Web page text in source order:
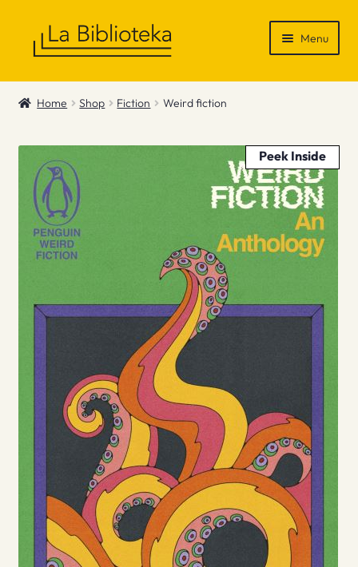
Menu
Shop
News & Recommendations
Info
Contact
Home Shop Fiction Weird fiction
Peek Inside